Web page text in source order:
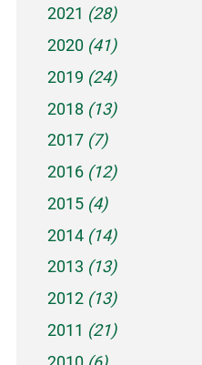
2021 (28)
2020 (41)
2019 (24)
2018 (13)
2017 (7)
2016 (12)
2015 (4)
2014 (14)
2013 (13)
2012 (13)
2011 (21)